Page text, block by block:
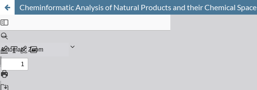
Cheminformatic Analysis of Natural Products and their Chemical Space